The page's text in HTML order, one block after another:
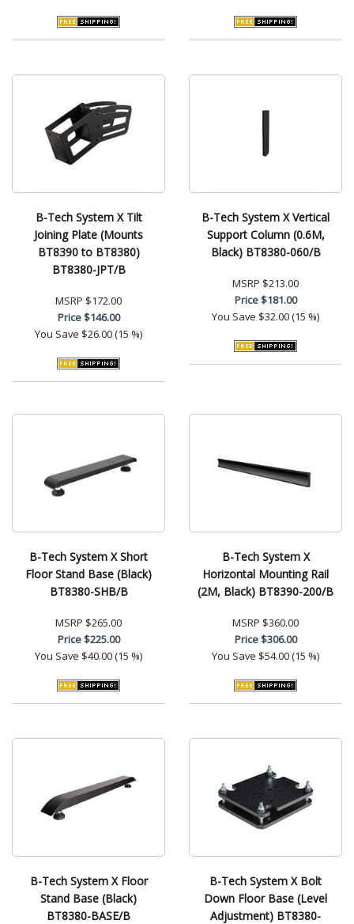
B-Tech System X Tilt
Joining Plate (Mounts
BT8390 to BT8380)
BT8380-JPT/B
MSRP $172.00
Price$146.00
You Save $26.00 (15 %)
B-Tech System X Vertical
Support Column (0.6M,
Black) BT8380-060/B
MSRP $213.00
Price$181.00
You Save $32.00 (15 %)
B-Tech System X Short
Floor Stand Base (Black)
BT8380-SHB/B
MSRP $265.00
Price$225.00
You Save $40.00 (15 %)
B-Tech System X
Horizontal Mounting Rail
(2M, Black) BT8390-200/B
MSRP $360.00
Price$306.00
You Save $54.00 (15 %)
B-Tech System X Floor
Stand Base (Black)
BT8380-BASE/B
B-Tech System X Bolt
Down Floor Base (Level
Adjustment) BT8380-